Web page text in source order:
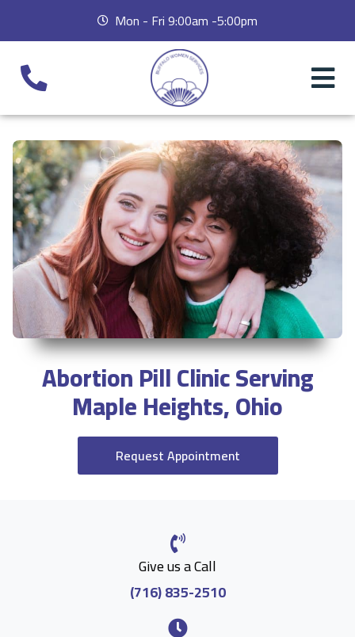
Mon - Fri 9:00am -5:00pm
Abortion Pill Clinic Serving
Maple Heights, Ohio
Request Appointment
Give us a Call
(716) 835-2510